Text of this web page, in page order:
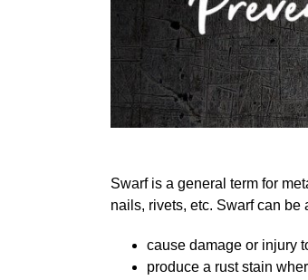
Swarf is a general term for
nails, rivets, etc. Swarf can be
cause damage or injury
produce a rust stain